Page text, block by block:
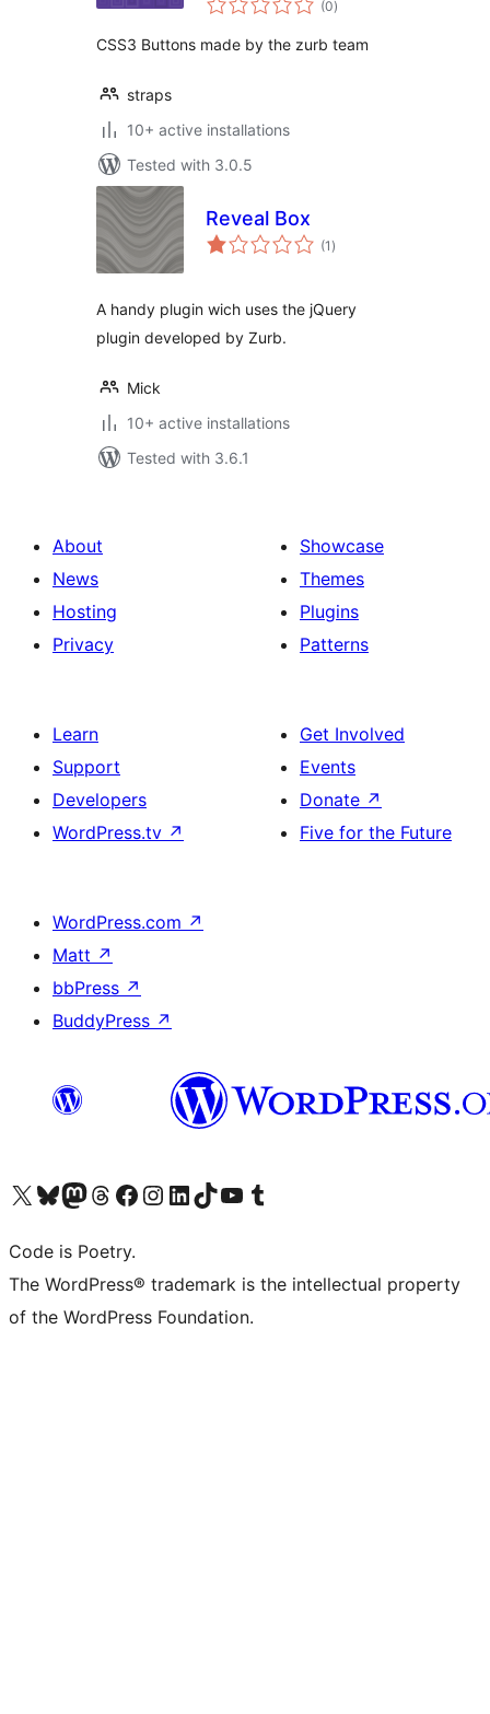
(0ratings
)
CSS3 Buttons made by the zurb team
straps
10+ active installations
Tested with 3.0.5
Reveal Box
(1 total
ratings
)
A handy plugin wich uses the jQuery
plugin developed by Zurb.
Mick
10+ active installations
Tested with 3.6.1
About
News
Hosting
Privacy
Showcase
Themes
Plugins
Patterns
Learn
Support
Developers
WordPress.tv ↗
Get Involved
Events
Donate ↗
Five for the Future
WordPress.com ↗
Matt ↗
bbPress ↗
BuddyPress ↗
Visit our X (formerly Twitter) account
Visit our Bluesky account
Visit our Mastodon account
Visit our Threads account
Visit our Facebook page
Visit our Instagram account
Visit our LinkedIn account
Visit our TikTok account
Visit our YouTube channel
Visit our Tumblr account
Code is Poetry.
The WordPress® trademark is the intellectual property
of the WordPress Foundation.